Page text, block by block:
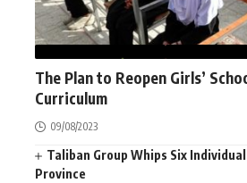
The Plan to Reopen Girls’
Curriculum
09/08/2023
Taliban Group Whips Six
Province